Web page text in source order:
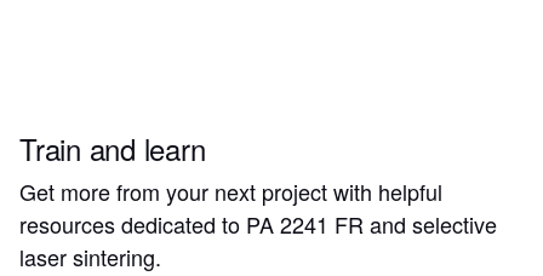
Train and learn
Get more from your next project with helpful
resources dedicated to PA 2241 FR and selective
laser sintering.